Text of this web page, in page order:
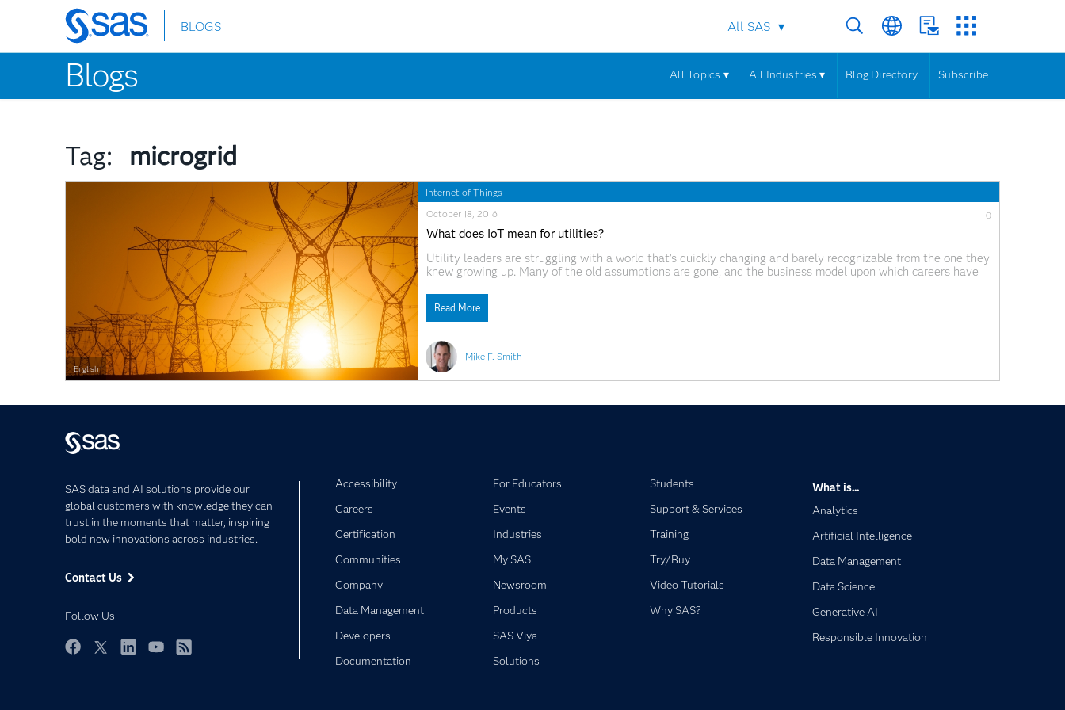
Skip
to
main
content
BLOGS All SAS
Blogs All Topics ▾ All Industries ▾ Blog Directory Subscribe
Tag: microgrid
Internet of Things
Mike F. Smith
October 18, 2016 0
What does IoT mean for utilities?
Utility leaders are struggling with a world that's quickly changing and barely recognizable from the one they
knew growing up. Many of the old assumptions are gone, and the business model upon which careers have
Read More
English
SAS data and AI solutions provide our
global customers with knowledge they can
trust in the moments that matter, inspiring
bold new innovations across industries.
Contact Us
Follow Us
Accessibility
Careers
Certification
Communities
Company
Data Management
Developers
Documentation
For Educators
Events
Industries
My SAS
Newsroom
Products
SAS Viya
Solutions
Students
Support & Services
Training
Try/Buy
Video Tutorials
Why SAS?
What is...
Analytics
Artificial Intelligence
Data Management
Data Science
Generative AI
Responsible Innovation